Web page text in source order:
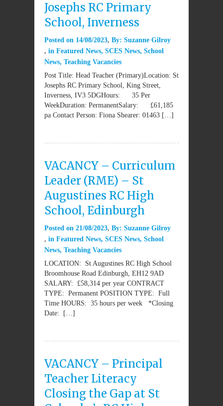
Josephs RC Primary
School, Inverness
Posted on 14/08/2023 By: Suzanne Gilroy
in Featured News, SCES News, School
News, Teaching Vacancies
Post Title: Head Teacher (Primary)Location: St
Josephs RC Primary School, King Street,
Inverness, IV3 5DGHours: 35 Per
WeekDuration: PermanentSalary: £61,185
pa Contact Person: Fiona Shearer: 01463 […]
VACANCY – Curriculum
Leader (RME) – St
Augustines RC High
School, Edinburgh
Posted on 21/08/2023 By: Suzanne Gilroy
in Featured News, SCES News, School
News, Teaching Vacancies
LOCATION: St Augustines RC High School
Broomhouse Road Edinburgh, EH12 9AD
SALARY: £58,314 per year CONTRACT
TYPE: Permanent POSITION TYPE: Full
Time HOURS: 35 hours per week *Closing
Date: […]
VACANCY – Principal
Teacher Literacy
Closing the Gap at St